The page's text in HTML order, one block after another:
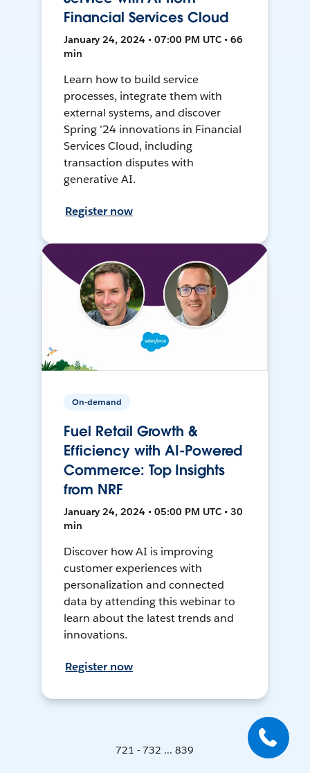
Financial Services Cloud
January 24, 2024 • 07:00 PM UTC • 66
min
Learn how to build service
processes, integrate them with
external systems, and discover
Spring '24 innovations in Financial
Services Cloud, including
transaction disputes with
generative AI.
Register now
On-demand
Fuel Retail Growth &
Efficiency with AI-Powered
Commerce: Top Insights
from NRF
January 24, 2024 • 05:00 PM UTC • 30
min
Discover how AI is improving
customer experiences with
personalization and connected
data by attending this webinar to
learn about the latest trends and
innovations.
Register now
721 - 732 ... 839